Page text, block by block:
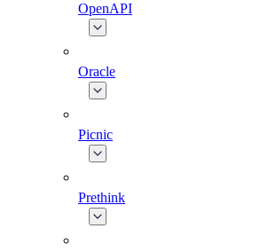
OpenAPI
Oracle
Picnic
Prethink